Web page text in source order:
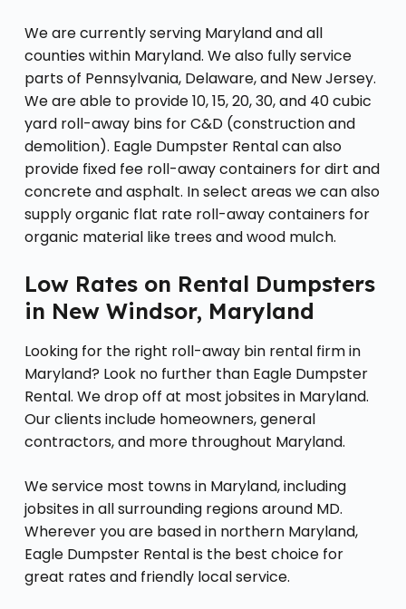
We are currently serving Maryland and all
counties within Maryland. We also fully service
parts of Pennsylvania, Delaware, and New Jersey.
We are able to provide 10, 15, 20, 30, and 40 cubic
yard roll-away bins for C&D (construction and
demolition). Eagle Dumpster Rental can also
provide fixed fee roll-away containers for dirt and
concrete and asphalt. In select areas we can also
supply organic flat rate roll-away containers for
organic material like trees and wood mulch.
Low Rates on Rental Dumpsters
in New Windsor, Maryland
Looking for the right roll-away bin rental firm in
Maryland? Look no further than Eagle Dumpster
Rental. We drop off at most jobsites in Maryland.
Our clients include homeowners, general
contractors, and more throughout Maryland.
We service most towns in Maryland, including
jobsites in all surrounding regions around MD.
Wherever you are based in northern Maryland,
Eagle Dumpster Rental is the best choice for
great rates and friendly local service.